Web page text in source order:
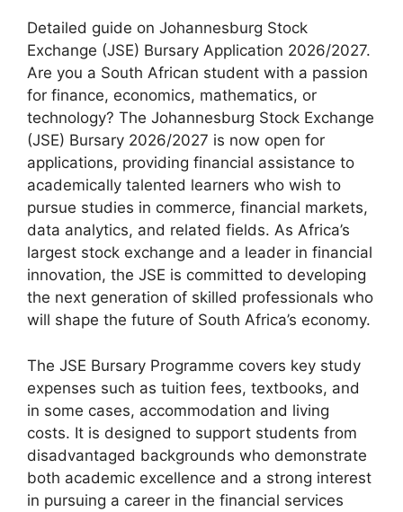
Detailed guide on Johannesburg Stock
Exchange (JSE) Bursary Application 2026/2027.
Are you a South African student with a passion
for finance, economics, mathematics, or
technology? The Johannesburg Stock Exchange
(JSE) Bursary 2026/2027 is now open for
applications, providing financial assistance to
academically talented learners who wish to
pursue studies in commerce, financial markets,
data analytics, and related fields. As Africa’s
largest stock exchange and a leader in financial
innovation, the JSE is committed to developing
the next generation of skilled professionals who
will shape the future of South Africa’s economy.
The JSE Bursary Programme covers key study
expenses such as tuition fees, textbooks, and
in some cases, accommodation and living
costs. It is designed to support students from
disadvantaged backgrounds who demonstrate
both academic excellence and a strong interest
in pursuing a career in the financial services